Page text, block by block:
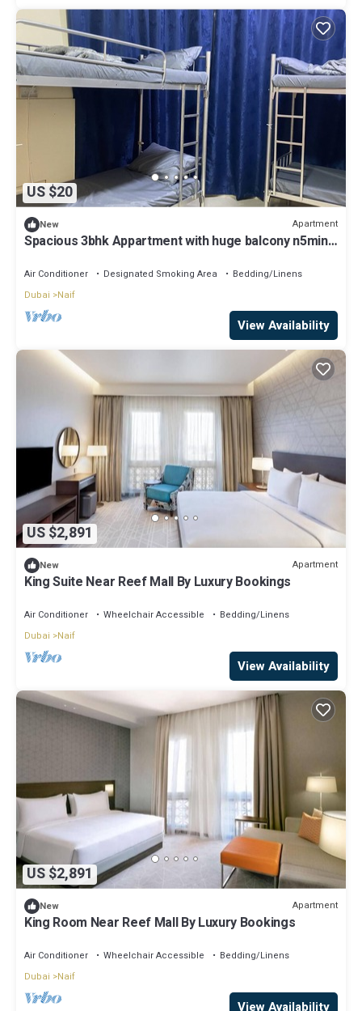
US $20
New Apartment
Spacious 3bhk Appartment with huge balcony n5min
Air Conditioner Designated Smoking Area
Bedding/Linens
Dubai
Naif
View Availability
US $2,891
New Apartment
King Suite Near Reef Mall By Luxury Bookings
Air Conditioner Wheelchair Accessible
Bedding/Linens
Dubai
Naif
View Availability
US $2,891
New Apartment
King Room Near Reef Mall By Luxury Bookings
Air Conditioner Wheelchair Accessible
Bedding/Linens
Dubai
Naif
View Availability